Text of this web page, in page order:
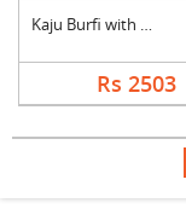
Kaju Burfi with Choc....
Rs 2503